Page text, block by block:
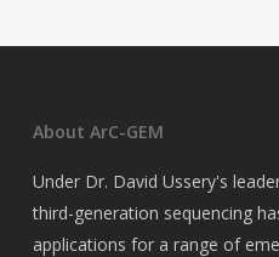
About ArC-GEM
Under Dr. David Ussery's
third-generation sequencing
applications for a range of